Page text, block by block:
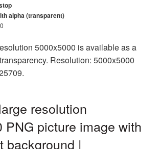
alpha (transparent)
5000x5000 is available as a
Resolution: 5000x5000
resolution
PNG picture image with
background |